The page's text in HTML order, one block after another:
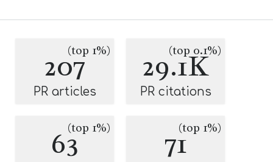
207(top 1%)
PR articles
29.1K
(top 0.1%)
PR citations
63(top 1%) 71(top 1%)